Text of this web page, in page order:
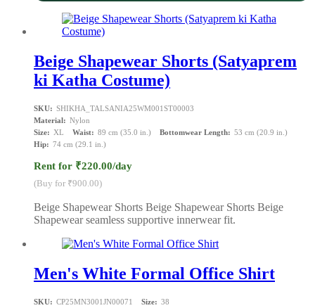
Beige Shapewear Shorts (Satyaprem
ki Katha Costume)
SKU: SHIKHA_TALSANIA25WM001ST00003
Material: Nylon
Size:
XL Waist: 89 cm (35.0 in.) Bottomwear Length: 53 cm (20.9 in.)
Hip: 74 cm (29.1 in.)
Rent for ₹220.00/day
(Buy for ₹900.00)
Beige Shapewear Shorts Beige Shapewear Shorts Beige
Shapewear seamless supportive innerwear fit.
Men's White Formal Office Shirt
SKU: CP25MN3001JN00071 Size: 38